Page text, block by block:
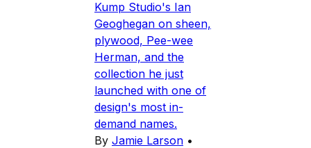
Kump Studio's Ian
Geoghegan on sheen,
plywood, Pee-wee
Herman, and the
collection he just
launched with one of
design's most in-
demand names.
By Jamie Larson •